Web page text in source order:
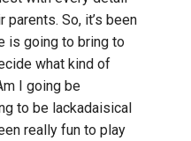
So, it’s been
is going to bring to
what kind of
I going be
to be lackadaisical
really fun to play